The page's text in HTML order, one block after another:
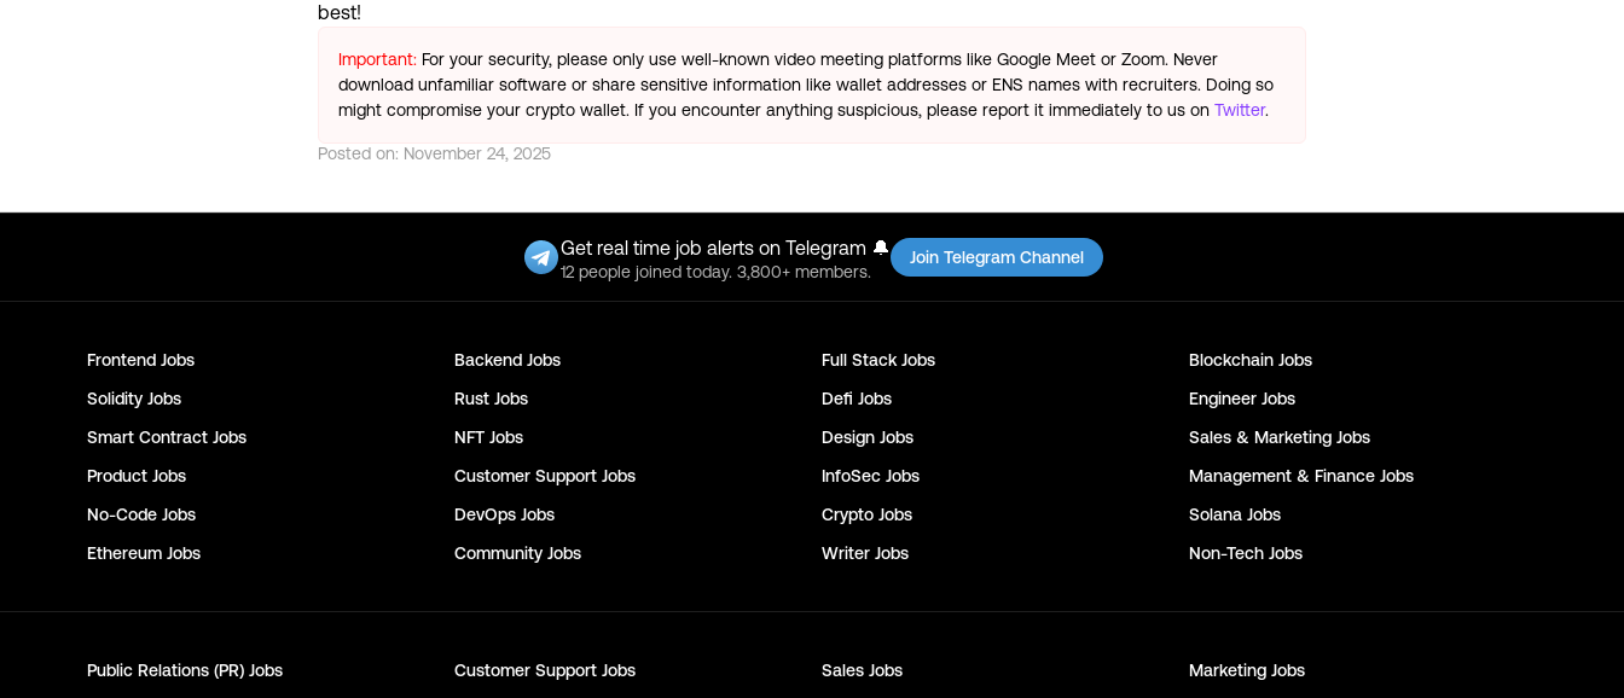
best!
Important: For your security, please only use well-known video meeting platforms like Google Meet or Zoom. Never
download unfamiliar software or share sensitive information like wallet addresses or ENS names with recruiters. Doing so
might compromise your crypto wallet. If you encounter anything suspicious, please report it immediately to us on Twitter.
Posted on: November 24, 2025
Get real time job alerts on Telegram 🔔
12 people joined today. 3,800+ members.
Join Telegram Channel
Frontend Jobs Backend Jobs Full Stack Jobs Blockchain Jobs
Solidity Jobs Rust Jobs Defi Jobs Engineer Jobs
Smart Contract Jobs NFT Jobs Design Jobs Sales & Marketing Jobs
Product Jobs Customer Support Jobs InfoSec Jobs Management & Finance Jobs
No-Code Jobs DevOps Jobs Crypto Jobs Solana Jobs
Ethereum Jobs Community Jobs Writer Jobs Non-Tech Jobs
Public Relations (PR) Jobs Customer Support Jobs Sales Jobs Marketing Jobs